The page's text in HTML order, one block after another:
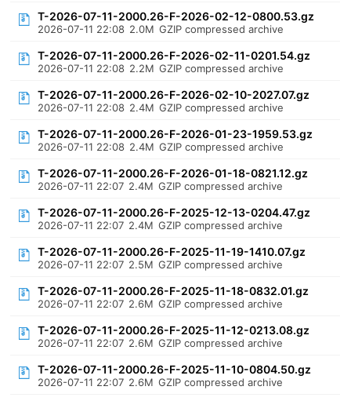
T-2026-07-11-2000.26-F-2026-02-12-0800.53.gz
2026-07-11 22:08 2.0M GZIP compressed archive
T-2026-07-11-2000.26-F-2026-02-11-0201.54.gz
2026-07-11 22:08 2.2M GZIP compressed archive
T-2026-07-11-2000.26-F-2026-02-10-2027.07.gz
2026-07-11 22:08 2.4M GZIP compressed archive
T-2026-07-11-2000.26-F-2026-01-23-1959.53.gz
2026-07-11 22:08 2.4M GZIP compressed archive
T-2026-07-11-2000.26-F-2026-01-18-0821.12.gz
2026-07-11 22:07 2.4M GZIP compressed archive
T-2026-07-11-2000.26-F-2025-12-13-0204.47.gz
2026-07-11 22:07 2.4M GZIP compressed archive
T-2026-07-11-2000.26-F-2025-11-19-1410.07.gz
2026-07-11 22:07 2.5M GZIP compressed archive
T-2026-07-11-2000.26-F-2025-11-18-0832.01.gz
2026-07-11 22:07 2.6M GZIP compressed archive
T-2026-07-11-2000.26-F-2025-11-12-0213.08.gz
2026-07-11 22:07 2.6M GZIP compressed archive
T-2026-07-11-2000.26-F-2025-11-10-0804.50.gz
2026-07-11 22:07 2.6M GZIP compressed archive